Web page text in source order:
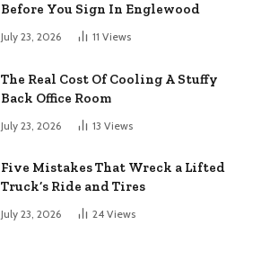
Before You Sign In Englewood
July 23, 2026 11 Views
The Real Cost Of Cooling A Stuffy
Back Office Room
July 23, 2026 13 Views
Five Mistakes That Wreck a Lifted
Truck’s Ride and Tires
July 23, 2026 24 Views